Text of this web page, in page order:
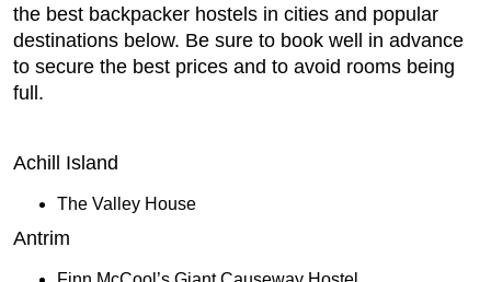
the best backpacker hostels in cities and popular
destinations below. Be sure to book well in advance
to secure the best prices and to avoid rooms being
full.
Achill Island
The Valley House
Antrim